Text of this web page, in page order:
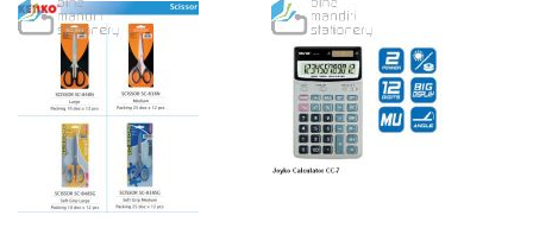
WISH
LIST
COMPARE
TO
WISH
LIST
TO
COMPARE